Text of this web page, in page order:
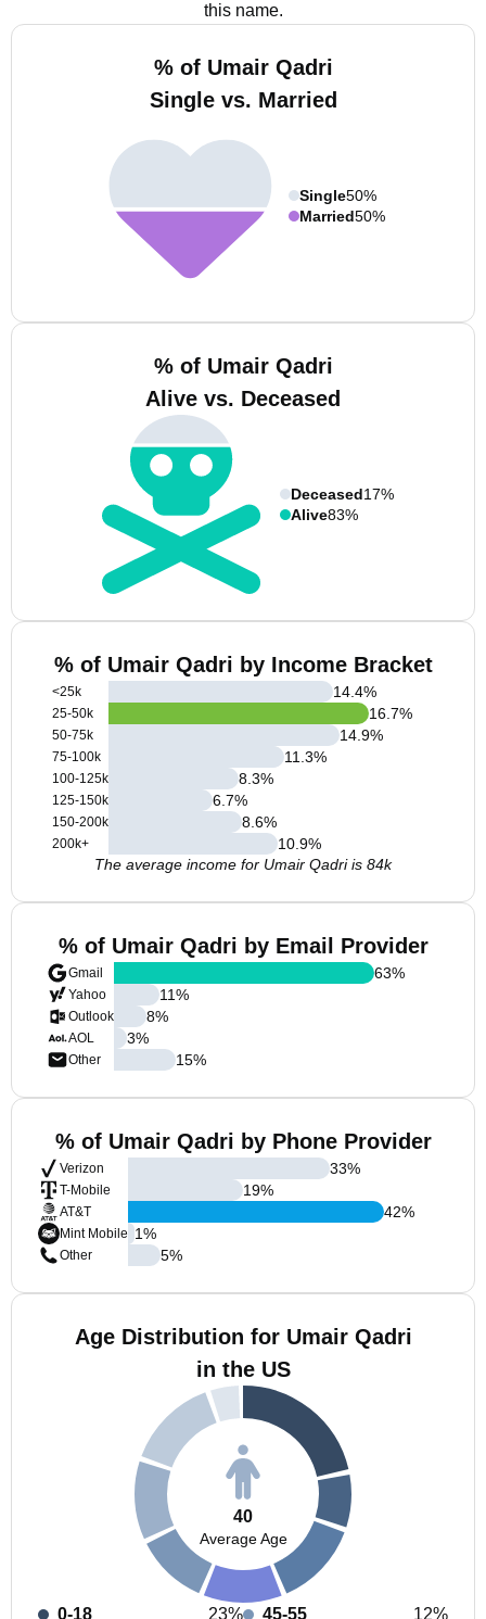
this name.
% of Umair Qadri
Single vs. Married
Single50%
Married50%
% of Umair Qadri
Alive vs. Deceased
Deceased17%
Alive83%
% of Umair Qadri by Income Bracket
<25k
25-50k
50-75k
75-100k
100-125k
125-150k
150-200k
200k+
14.4%
16.7%
14.9%
11.3%
8.3%
6.7%
8.6%
10.9%
The average income for Umair Qadri is 84k
% of Umair Qadri by Email Provider
Gmail
Yahoo
Outlook
AOL
Other
63%
11%
8%
3%
15%
% of Umair Qadri by Phone Provider
Verizon
T-Mobile
AT&T
Mint Mobile
Other
33%
19%
42%
1%
5%
Age Distribution for Umair Qadri
in the US
40
Average Age
0-18 23% 45-55 12%